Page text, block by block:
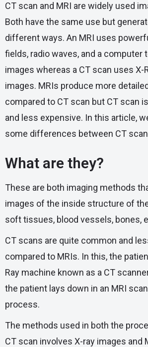
CT scan and MRI are widely used
Both have the same use but
different ways. An MRI uses
fields, radio waves, and a computer
images whereas a CT scan uses X-
images. MRIs produce more
compared to CT scan but CT scan
and less expensive. In this article,
some differences between CT
What are they?
These are both imaging methods
images of the inside structure of
soft tissues, blood vessels, bones,
CT scans are quite common and
compared to MRIs. In this, the
Ray machine known as a CT
the patient lays down in an MRI
process.
The methods used in both the
CT scan involves X-ray images and